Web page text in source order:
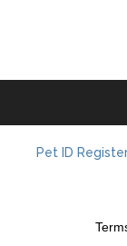
Pet ID